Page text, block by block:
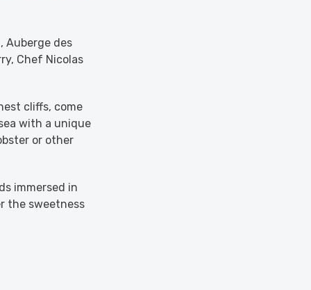
Auberge des
Chef Nicolas
cliffs, come
with a unique
or other
immersed in
the sweetness